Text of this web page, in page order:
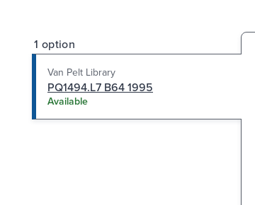
1 option
Van Pelt Library
PQ1494.L7 B64 1995
Available